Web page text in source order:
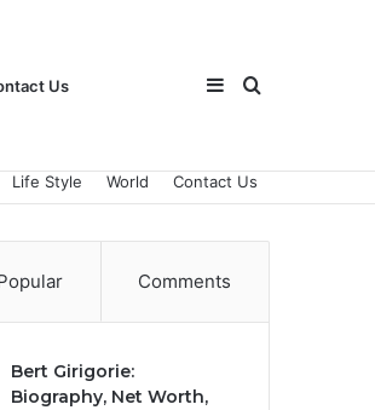
Us Search
Sidebar
Life Style World Contact Us
Comments
Bert Girigorie:
Biography, Net Worth,